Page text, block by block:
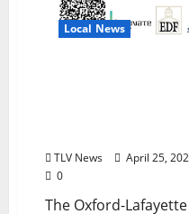
Local News
TLV News
April 25,
0
The Oxford-Lafayette